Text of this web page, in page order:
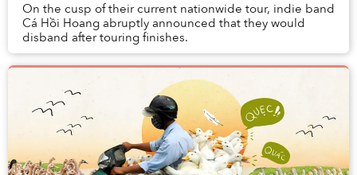
On the cusp of their current nationwide tour, indie band
Cá Hồi Hoang abruptly announced that they would
disband after touring finishes.